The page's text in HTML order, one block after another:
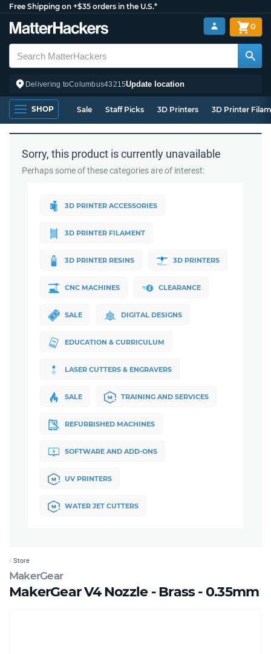
Free Shipping on +$35 orders in the U.S.*
Delivering toColumbus43215Update location
0
SHOP Sale Staff Picks 3D Printers 3D Printer
Sorry, this product is currently unavailable
Perhaps some of these categories are of interest:
3D PRINTER ACCESSORIES
3D PRINTER FILAMENT
3D PRINTER RESINS 3D PRINTERS
CNC MACHINES CLEARANCE
SALE DIGITAL DESIGNS
EDUCATION & CURRICULUM
LASER CUTTERS & ENGRAVERS
SALE TRAINING AND SERVICES
REFURBISHED MACHINES
SOFTWARE AND ADD-ONS
UV PRINTERS
WATER JET CUTTERS
MakerGear
MakerGear V4 Nozzle - Brass - 0.35mm
Store